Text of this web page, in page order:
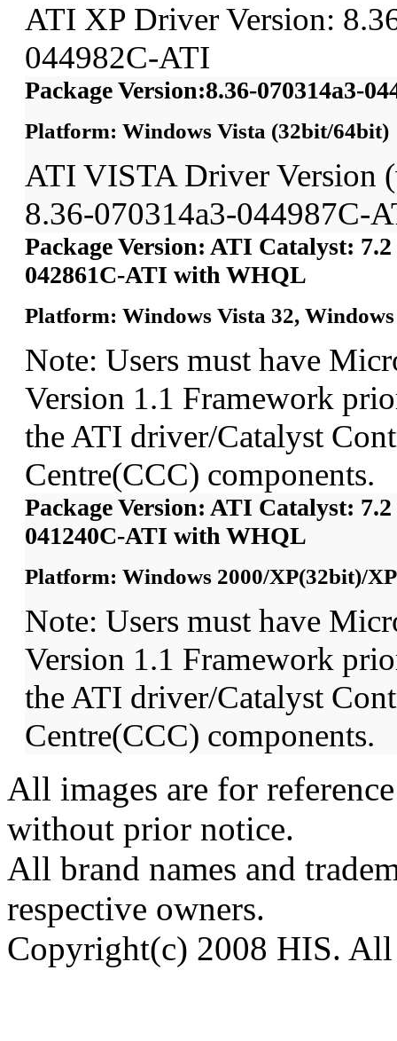
ATI XP Driver Version:
044982C-ATI
Package Version:8.36-070314a3-
Platform: Windows Vista (32bit/64bit)
ATI VISTA Driver Version
8.36-070314a3-044987C-
Package Version: ATI Catalyst: 7.2
042861C-ATI with WHQL
Platform: Windows Vista 32,
Note: Users must have
Version 1.1 Framework
the ATI driver/Catalyst
Centre(CCC) components.
Package Version: ATI Catalyst: 7.2
041240C-ATI with WHQL
Platform: Windows 2000/XP(32bit)/
Note: Users must have
Version 1.1 Framework
the ATI driver/Catalyst
Centre(CCC) components.
All images are for
without prior notice.
All brand names and
respective owners.
Copyright(c) 2008 HIS. All